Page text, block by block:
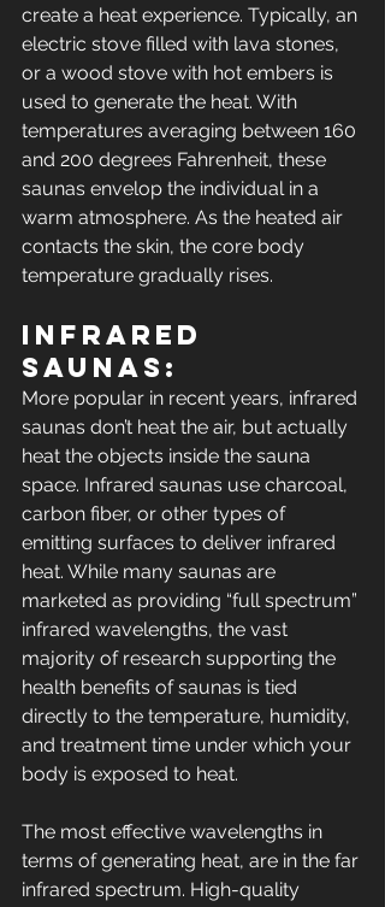
create a heat experience. Typically, an
electric stove filled with lava stones,
or a wood stove with hot embers is
used to generate the heat. With
temperatures averaging between 160
and 200 degrees Fahrenheit, these
saunas envelop the individual in a
warm atmosphere. As the heated air
contacts the skin, the core body
temperature gradually rises.
Infrared
Saunas:
More popular in recent years, infrared
saunas don’t heat the air, but actually
heat the objects inside the sauna
space. Infrared saunas use charcoal,
carbon fiber, or other types of
emitting surfaces to deliver infrared
heat. While many saunas are
marketed as providing “full spectrum”
infrared wavelengths, the vast
majority of research supporting the
health benefits of saunas is tied
directly to the temperature, humidity,
and treatment time under which your
body is exposed to heat.
The most effective wavelengths in
terms of generating heat, are in the far
infrared spectrum. High-quality